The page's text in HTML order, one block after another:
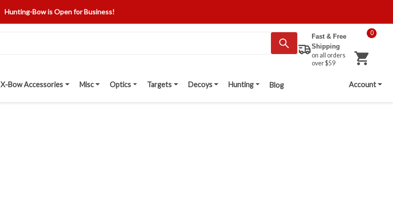
Hunting-Bow is Open for Business!
Fast & Free
Shipping
on all orders
over $59
0
X-Bow Accessories Misc Optics Targets Decoys Hunting Blog Account